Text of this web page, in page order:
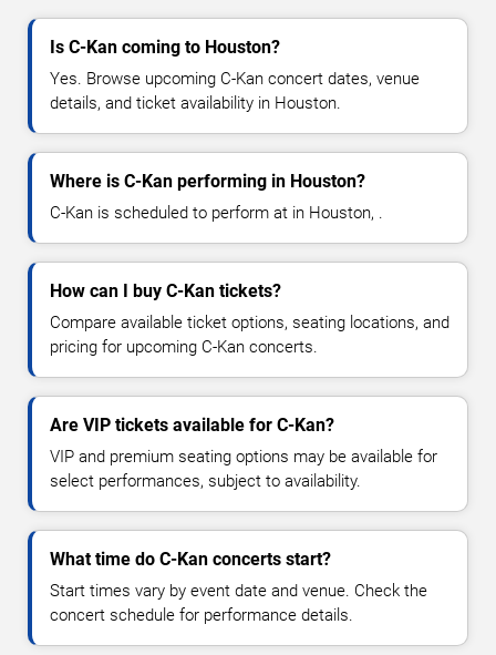
Is C-Kan coming to Houston?
Yes. Browse upcoming C-Kan concert dates, venue
details, and ticket availability in Houston.
Where is C-Kan performing in Houston?
C-Kan is scheduled to perform at in Houston, .
How can I buy C-Kan tickets?
Compare available ticket options, seating locations, and
pricing for upcoming C-Kan concerts.
Are VIP tickets available for C-Kan?
VIP and premium seating options may be available for
select performances, subject to availability.
What time do C-Kan concerts start?
Start times vary by event date and venue. Check the
concert schedule for performance details.